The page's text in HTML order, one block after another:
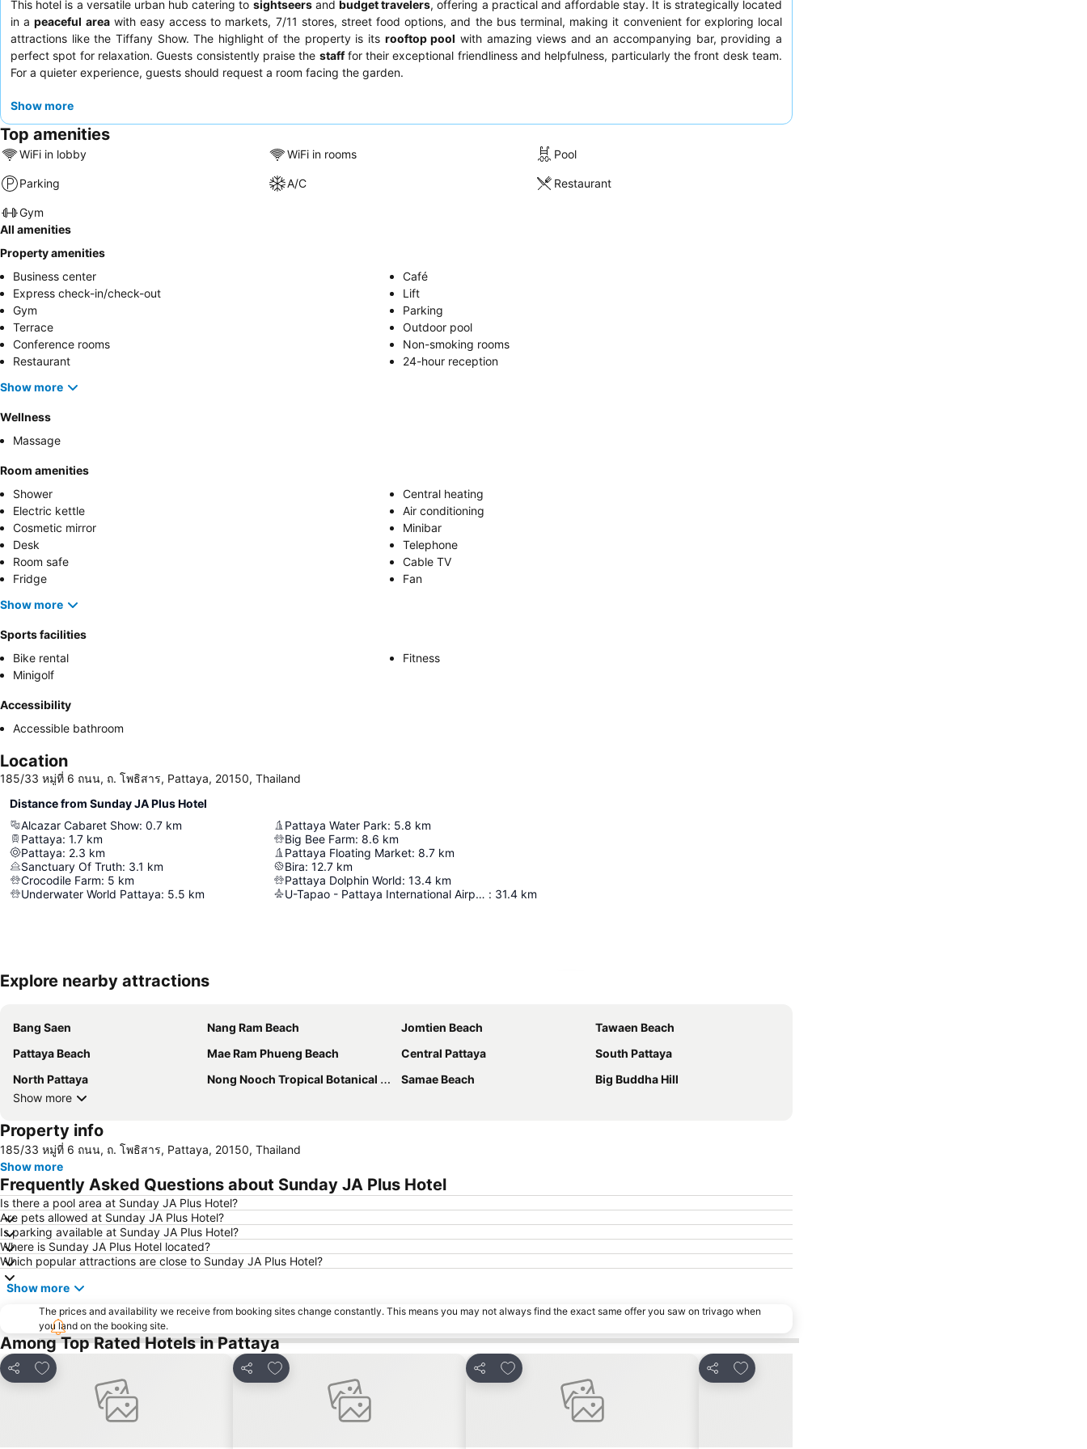
This hotel is a versatile urban hub catering to sightseersandbudget travelers, offering a practical and affordable stay. It is strategically located
in apeaceful areawith easy access to markets, 7/11 stores, street food options, and the bus terminal, making it convenient for exploring local
attractions like the Tiffany Show. The highlight of the property is its rooftop pool with amazing views and an accompanying bar, providing a
perfect spot for relaxation. Guests consistently praise the stafffor their exceptional friendliness and helpfulness, particularly the front desk team.
For a quieter experience, guests should request a room facing the garden.
Show more
Top amenities
WiFi in lobby WiFi in rooms Pool
Parking A/C Restaurant
Gym
All amenities
Property amenities
Business center
Café
Express check-in/check-out
Lift
Gym
Parking
Terrace
Outdoor pool
Conference rooms
Non-smoking rooms
Restaurant
24-hour reception
Show more
Wellness
Massage
Room amenities
Shower
Central heating
Electric kettle
Air conditioning
Cosmetic mirror
Minibar
Desk
Telephone
Room safe
Cable TV
Fridge
Fan
Show more
Sports facilities
Bike rental
Fitness
Minigolf
Accessibility
Accessible bathroom
Location
185/33 หมู่ที่ 6 ถนน, ถ. โพธิสาร, Pattaya, 20150, Thailand
Distance from Sunday JA Plus Hotel
Alcazar Cabaret Show: 0.7 km
Pattaya: 1.7 km
Pattaya: 2.3 km
Sanctuary Of Truth: 3.1 km
Crocodile Farm: 5 km
Underwater World Pattaya: 5.5 km
Pattaya Water Park: 5.8 km
Big Bee Farm: 8.6 km
Pattaya Floating Market: 8.7 km
Bira: 12.7 km
Pattaya Dolphin World: 13.4 km
U-Tapao - Pattaya International Airport : 31.4 km
Explore nearby attractions
Bang Saen Nang Ram Beach Jomtien Beach
Tawaen Beach
Pattaya Beach
Mae Ram Phueng Beach Central Pattaya
South Pattaya
North Pattaya
Nong Nooch Tropical Botanical Garden Samae Beach
Big Buddha Hill
Show more
Property info
185/33 หมู่ที่ 6 ถนน, ถ. โพธิสาร, Pattaya, 20150, Thailand
Show more
Frequently Asked Questions about Sunday JA Plus Hotel
Is there a pool area at Sunday JA Plus Hotel?
Are pets allowed at Sunday JA Plus Hotel?
Is parking available at Sunday JA Plus Hotel?
Where is Sunday JA Plus Hotel located?
Which popular attractions are close to Sunday JA Plus Hotel?
Show more
The prices and availability we receive from booking sites change constantly. This means you may not always find the exact same offer you saw on trivago when
you land on the booking site.
Among Top Rated Hotels in Pattaya
Share
Add to favorites
Share
Add to favorites
Share
Add to favorites
Share
Add to favorites